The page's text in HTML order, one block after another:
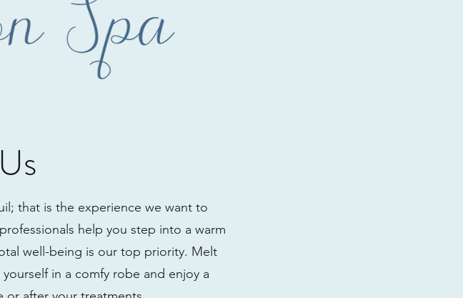
that is the experience we want to
help you step into a warm
well-being is our top priority. Melt
in a comfy robe and enjoy a